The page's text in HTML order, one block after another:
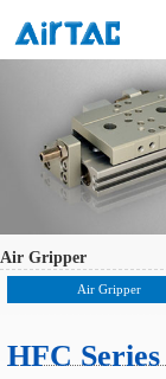
Air Gripper
Air Gripper
HFC